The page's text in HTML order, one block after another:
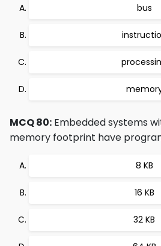
bus
MCQ 80: Embedded systems
memory footprint have
8 KB
16 KB
32 KB